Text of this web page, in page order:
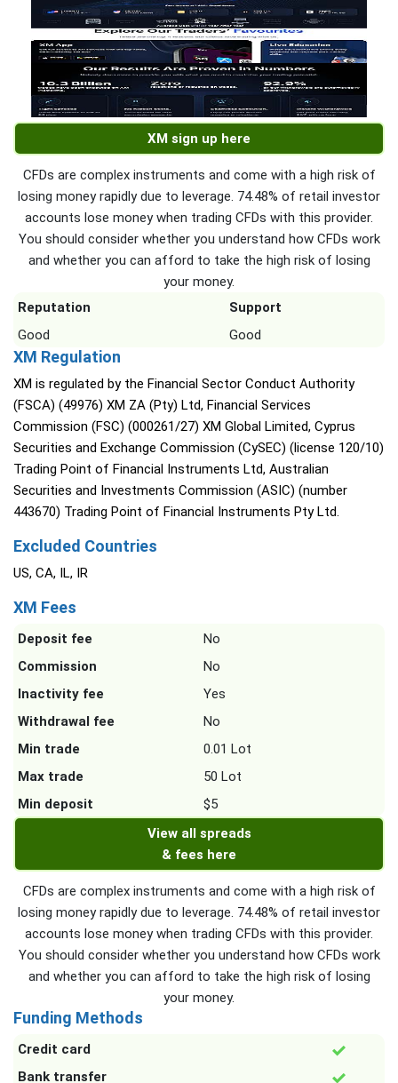
XM sign up here
CFDs are complex instruments and come with a high risk of
losing money rapidly due to leverage. 74.48% of retail investor
accounts lose money when trading CFDs with this provider.
You should consider whether you understand how CFDs work
and whether you can afford to take the high risk of losing
your money.
Reputation
Support
Good
Good
XM Regulation
XM is regulated by the Financial Sector Conduct Authority
(FSCA) (49976) XM ZA (Pty) Ltd, Financial Services
Commission (FSC) (000261/27) XM Global Limited, Cyprus
Securities and Exchange Commission (CySEC) (license 120/10)
Trading Point of Financial Instruments Ltd, Australian
Securities and Investments Commission (ASIC) (number
443670) Trading Point of Financial Instruments Pty Ltd.
Excluded Countries
US, CA, IL, IR
XM Fees
Deposit fee
No
Commission
No
Inactivity fee
Yes
Withdrawal fee
No
Min trade
0.01 Lot
Max trade
50 Lot
Min deposit
$5
View all spreads
& fees here
CFDs are complex instruments and come with a high risk of
losing money rapidly due to leverage. 74.48% of retail investor
accounts lose money when trading CFDs with this provider.
You should consider whether you understand how CFDs work
and whether you can afford to take the high risk of losing
your money.
Funding Methods
Credit card
Bank transfer